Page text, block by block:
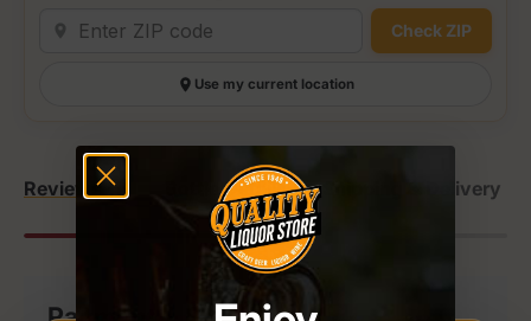
Check ZIP
Use my current location
Reviews (1) Bottle Details Shipping & Delivery